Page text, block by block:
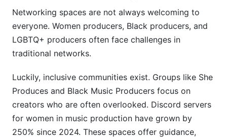
Networking spaces are not always welcoming to
everyone. Women producers, Black producers, and
LGBTQ+ producers often face challenges in
traditional networks.
Luckily, inclusive communities exist. Groups like She
Produces and Black Music Producers focus on
creators who are often overlooked. Discord servers
for women in music production have grown by
250% since 2024. These spaces offer guidance,